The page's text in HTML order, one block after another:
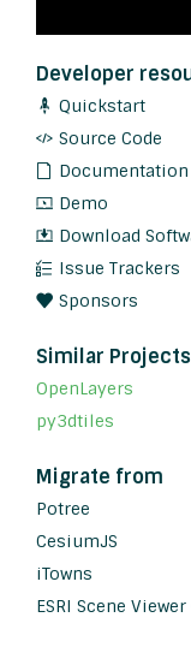
Developer
Quickstart
Source Code
Documentation
Demo
Download
Issue Trackers
Sponsors
Similar Projects
OpenLayers
py3dtiles
Migrate from
Potree
CesiumJS
iTowns
ESRI Scene Viewer